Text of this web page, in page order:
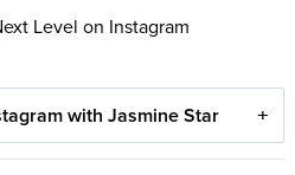
Level on Instagram
with Jasmine Star